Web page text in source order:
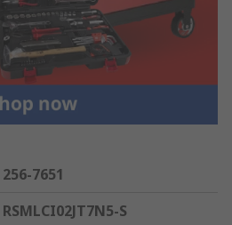
256-7651
RSMLCI02JT7N5-S